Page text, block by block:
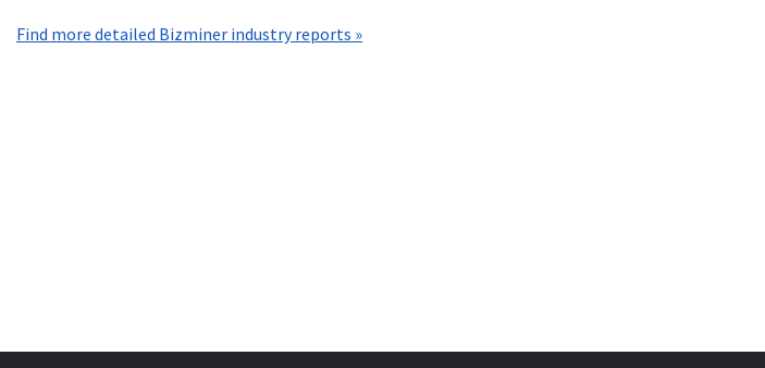
Find more detailed Bizminer industry reports »